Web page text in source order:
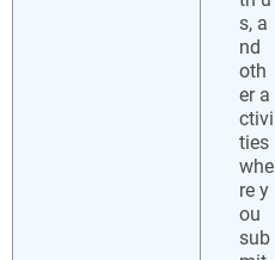
s, a
nd
oth
er a
ctivi
ties
whe
re y
ou
sub